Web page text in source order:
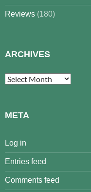
Reviews (180)
ARCHIVES
Archives
META
Log in
Entries feed
Comments feed